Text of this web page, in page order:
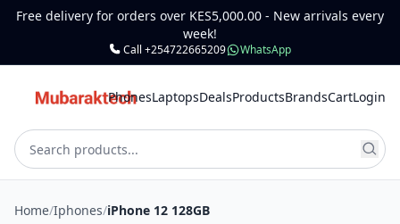
Free delivery for orders over KES5,000.00 - New arrivals every
week!
Call +254722665209 WhatsApp
PhonesLaptopsDealsProductsBrandsCartLogin
Home/Iphones/iPhone 12 128GB